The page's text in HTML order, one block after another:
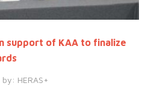
support of KAA to finalize
by: HERAS+